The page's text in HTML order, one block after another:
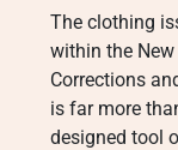
The clothing
within the
Corrections
is far more
designed tool